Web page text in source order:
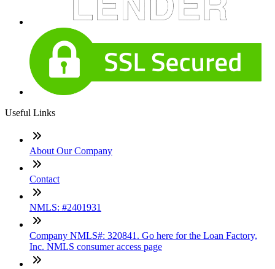
Useful Links
About Our Company
Contact
NMLS: #2401931
Company NMLS#: 320841. Go here for the Loan Factory,
Inc. NMLS consumer access page